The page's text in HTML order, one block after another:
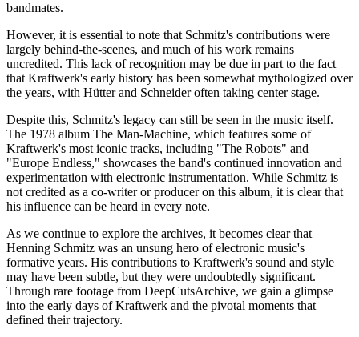
bandmates.
However, it is essential to note that Schmitz's contributions were
largely behind-the-scenes, and much of his work remains
uncredited. This lack of recognition may be due in part to the fact
that Kraftwerk's early history has been somewhat mythologized over
the years, with Hütter and Schneider often taking center stage.
Despite this, Schmitz's legacy can still be seen in the music itself.
The 1978 album The Man-Machine, which features some of
Kraftwerk's most iconic tracks, including "The Robots" and
"Europe Endless," showcases the band's continued innovation and
experimentation with electronic instrumentation. While Schmitz is
not credited as a co-writer or producer on this album, it is clear that
his influence can be heard in every note.
As we continue to explore the archives, it becomes clear that
Henning Schmitz was an unsung hero of electronic music's
formative years. His contributions to Kraftwerk's sound and style
may have been subtle, but they were undoubtedly significant.
Through rare footage from DeepCutsArchive, we gain a glimpse
into the early days of Kraftwerk and the pivotal moments that
defined their trajectory.